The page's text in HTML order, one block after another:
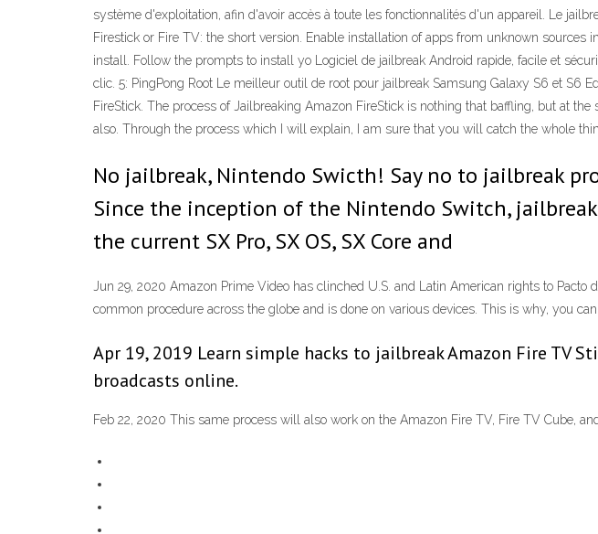
système d'exploitation, afin d'avoir accès à toute les fonctionnalités d'un appareil. Le
Firestick or Fire TV: the short version. Enable installation of apps from unknown
install. Follow the prompts to install yo Logiciel de jailbreak Android rapide, facile et
clic. 5: PingPong Root Le meilleur outil de root pour jailbreak Samsung Galaxy S6 et S6
FireStick. The process of Jailbreaking Amazon FireStick is nothing that baffling, but at
also. Through the process which I will explain, I am sure that you will catch the whole
No jailbreak, Nintendo Swicth! Say no to jailbreak
Since the inception of the Nintendo Switch,
the current SX Pro, SX OS, SX Core and
Jun 29, 2020 Amazon Prime Video has clinched U.S. and Latin American rights to Pacto
common procedure across the globe and is done on various devices. This is why, you
Apr 19, 2019 Learn simple hacks to jailbreak Amazon Fire TV
broadcasts online.
Feb 22, 2020 This same process will also work on the Amazon Fire TV, Fire TV Cube,